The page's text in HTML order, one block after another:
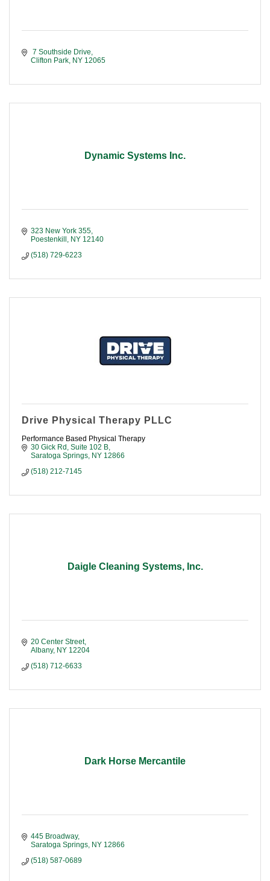
7 Southside Drive
Clifton Park NY 12065
Dynamic Systems Inc.
323 New York 355
Poestenkill
NY 12140
(518) 729-6223
Drive Physical Therapy PLLC
Performance Based Physical Therapy
30 Gick Rd, Suite 102 B
Saratoga Springs NY 12866
(518) 212-7145
Daigle Cleaning Systems, Inc.
20 Center Street
Albany NY 12204
(518) 712-6633
Dark Horse Mercantile
445 Broadway
Saratoga Springs NY 12866
(518) 587-0689